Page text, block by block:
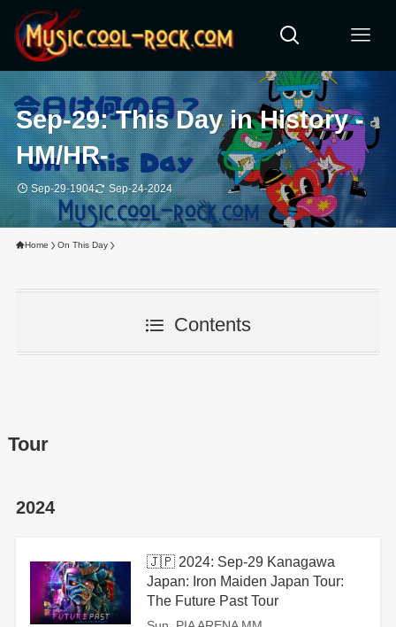
Sep-29: This Day in History -
HM/HR-
Sep-29-1904 Sep-24-2024
Home On This Day
Contents
Tour
2024
🇯🇵 2024: Sep-29 Kanagawa
Japan: Iron Maiden Japan Tour:
The Future Past Tour